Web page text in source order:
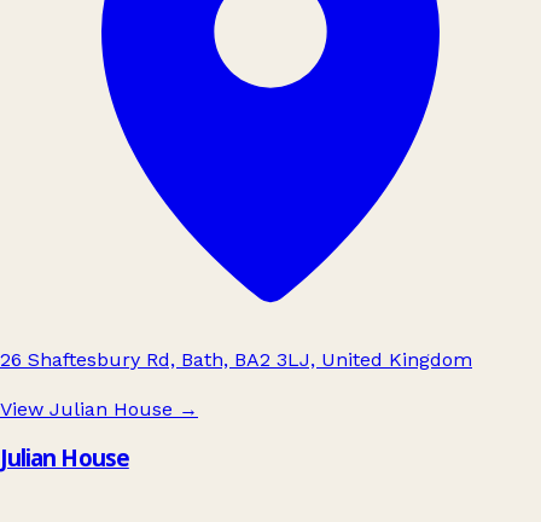
26 Shaftesbury Rd, Bath, BA2 3LJ, United Kingdom
View Julian House →
Julian House